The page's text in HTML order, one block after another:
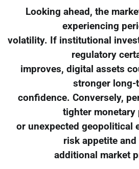
Looking ahead, the
experiencing
volatility. If institutional
regulatory
improves, digital assets
stronger long-
confidence. Conversely,
tighter monetary
or unexpected geopolitical
risk appetite and
additional market